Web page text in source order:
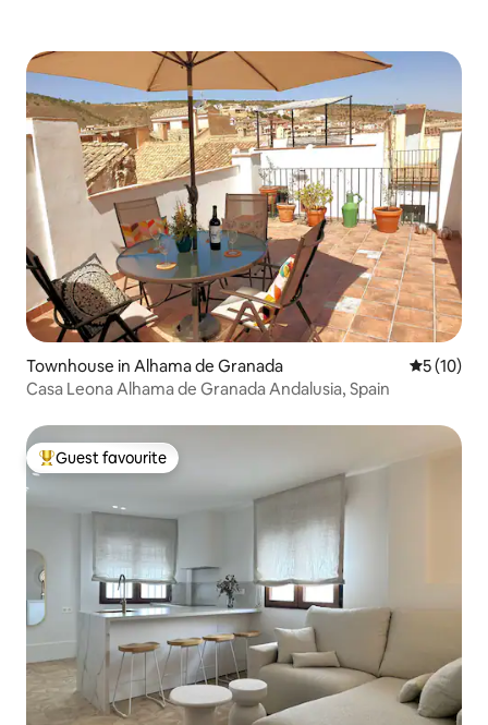
Townhouse in Alhama de Granada 5 out of 5
5 (10)
Casa Leona Alhama de Granada Andalusia, Spain
Top guest favourite
Guest favourite